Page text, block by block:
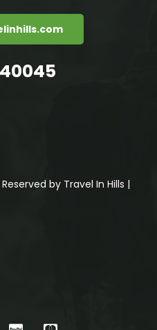
by Travel In Hills |